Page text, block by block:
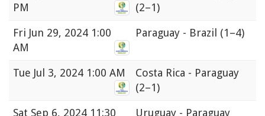
PM
(2–1)
Fri Jun 29, 2024 1:00
AM
Paraguay - Brazil (1–4)
Tue Jul 3, 2024 1:00 AM
Costa Rica - Paraguay
(2–1)
Sat Sep 6, 2024 11:30
Uruguay - Paraguay